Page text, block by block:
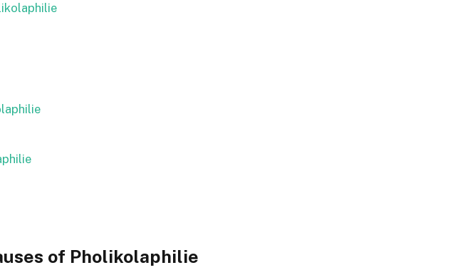
of Pholikolaphilie